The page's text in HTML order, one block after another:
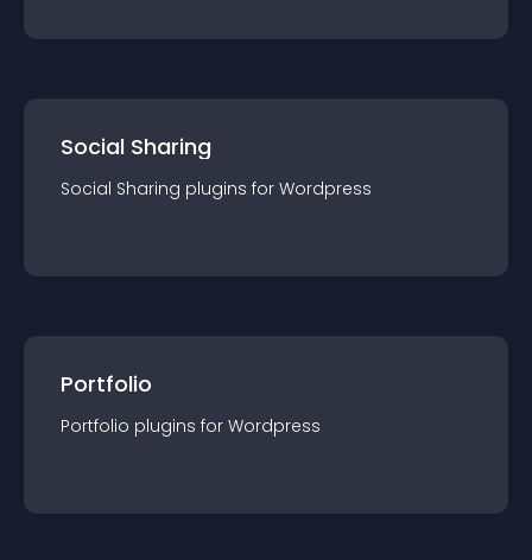
Social Sharing
Social Sharing plugins for Wordpress
Portfolio
Portfolio plugins for Wordpress